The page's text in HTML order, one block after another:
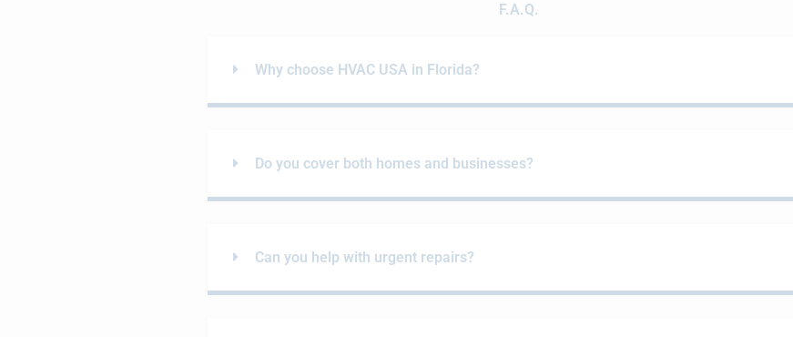
F.A.Q.
Why choose HVAC USA in Florida?
Do you cover both homes and businesses?
Can you help with urgent repairs?